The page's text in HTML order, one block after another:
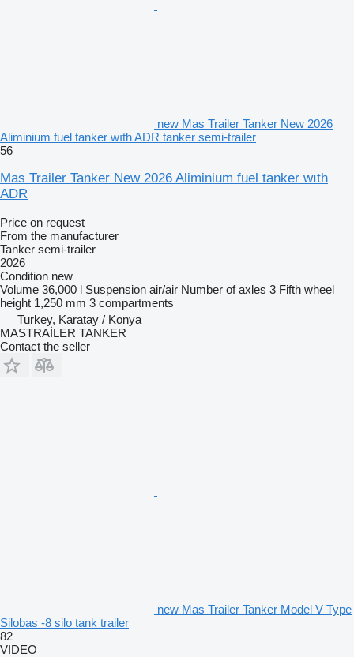
new Mas Trailer Tanker New 2026
Aliminium fuel tanker wıth ADR tanker semi-trailer
56
Mas Trailer Tanker New 2026 Aliminium fuel tanker wıth
ADR
Price on request
From the manufacturer
Tanker semi-trailer
2026
Condition new
Volume 36,000 l Suspension air/air Number of axles 3 Fifth wheel
height 1,250 mm 3 compartments
Turkey, Karatay / Konya
MASTRAİLER TANKER
Contact the seller
new Mas Trailer Tanker Model V Type
Silobas -8 silo tank trailer
82
VIDEO